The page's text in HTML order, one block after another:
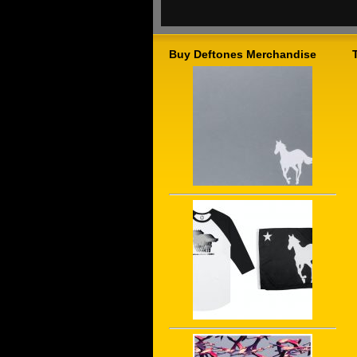
Buy Deftones Merchandise